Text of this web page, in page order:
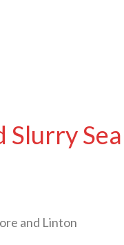
Slurry
and Linton